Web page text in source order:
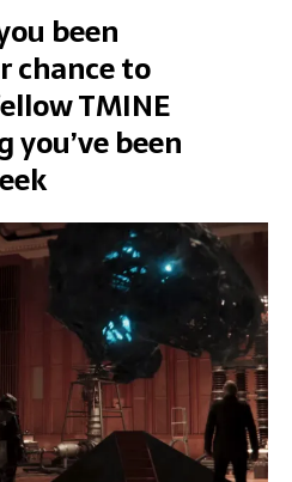
been
chance to
TMINE
been